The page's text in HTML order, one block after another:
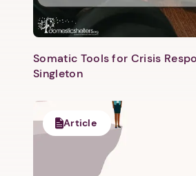
Somatic Tools for Crisis
Singleton
Article